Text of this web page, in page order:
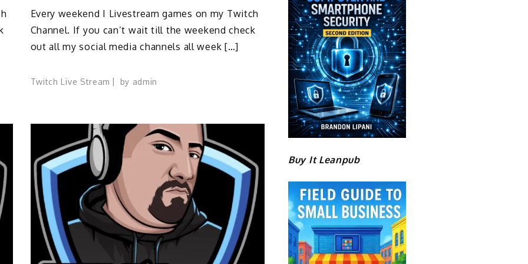
Every weekend I Livestream games on my Twitch
Channel. If you can’t wait till the weekend check
out all my social media channels all week […]
Twitch Live Stream by admin
Buy It Leanpub